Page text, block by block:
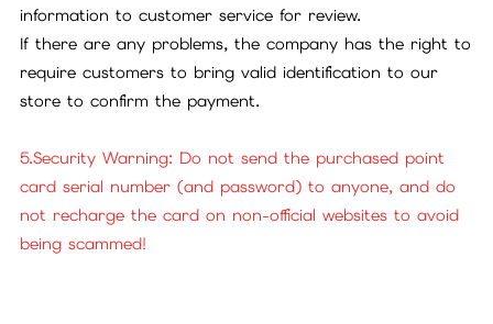
information to customer service for review.
If there are any problems, the company has the right to
require customers to bring valid identification to our
store to confirm the payment.
5.Security Warning: Do not send the purchased point
card serial number (and password) to anyone, and do
not recharge the card on non-official websites to avoid
being scammed!